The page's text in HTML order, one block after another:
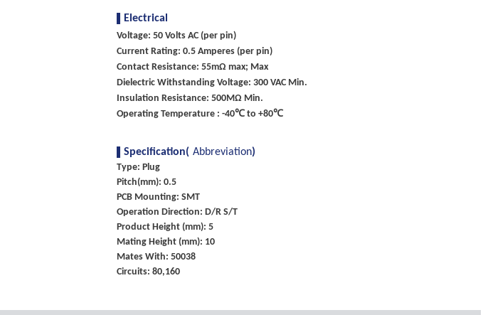
Electrical
Voltage: 50 Volts AC (per pin)
Current Rating: 0.5 Amperes (per pin)
Contact Resistance: 55mΩ max; Max
Dielectric Withstanding Voltage: 300 VAC Min.
Insulation Resistance: 500MΩ Min.
Operating Temperature : -40℃ to +80℃
Specification( Abbreviation)
Type: Plug
Pitch(mm): 0.5
PCB Mounting: SMT
Operation Direction: D/R S/T
Product Height (mm): 5
Mating Height (mm): 10
Mates With: 50038
Circuits: 80,160